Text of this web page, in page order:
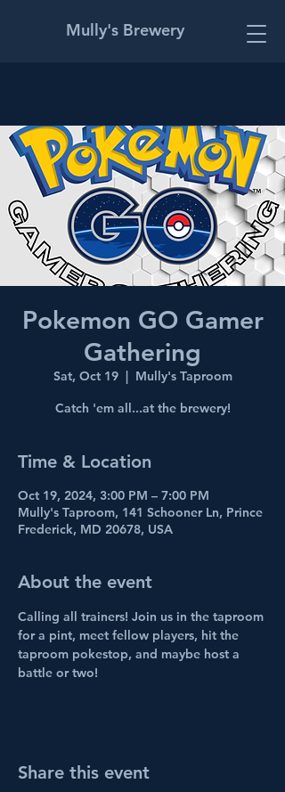
Mully's Brewery
Pokemon GO Gamer
Gathering
Sat, Oct 19
  |
Mully's Taproom
Catch 'em all...at the brewery!
Time & Location
Oct 19, 2024, 3:00 PM – 7:00 PM
Mully's Taproom, 141 Schooner Ln, Prince
Frederick, MD 20678, USA
About the event
Calling all trainers! Join us in the taproom
for a pint, meet fellow players, hit the
taproom pokestop, and maybe host a
battle or two!
Share this event